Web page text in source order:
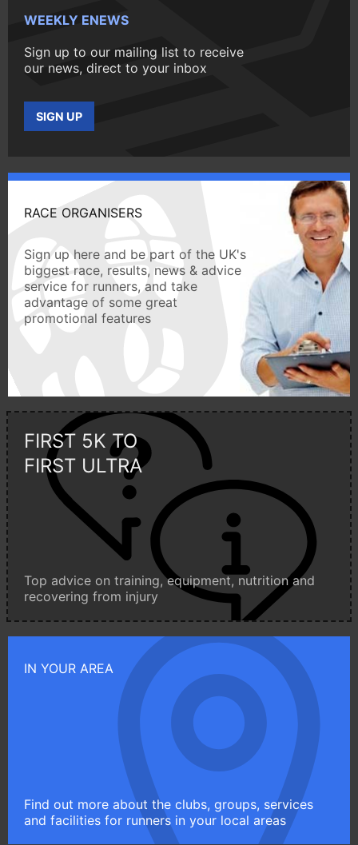
WEEKLY ENEWS
Sign up to our mailing list to receive
our news, direct to your inbox
SIGN UP
RACE ORGANISERS
Sign up here and be part of the UK's
biggest race, results, news & advice
service for runners, and take
advantage of some great
promotional features
FIRST 5K TO
FIRST ULTRA
Top advice on training, equipment, nutrition and
recovering from injury
IN YOUR AREA
Find out more about the clubs, groups, services
and facilities for runners in your local areas